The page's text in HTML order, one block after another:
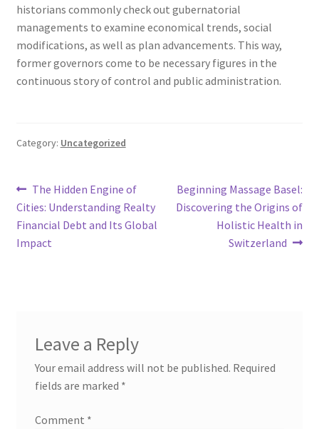
historians commonly check out gubernatorial
managements to examine economical trends, social
modifications, as well as plan advancements. This way,
former governors come to be necessary figures in the
continuous story of control and public administration.
Category: Uncategorized
Post
navigation
Previous
post:
The Hidden Engine of
Cities: Understanding Realty
Financial Debt and Its Global
Impact
Next
post:
Beginning Massage Basel:
Discovering the Origins of
Holistic Health in
Switzerland
Leave a Reply
Your email address will not be published. Required
fields are marked *
Comment *